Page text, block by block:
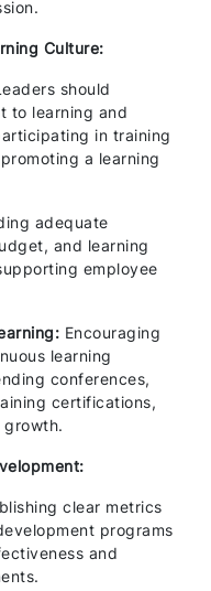
Culture:
should
to learning and
in training
a learning
adequate
and learning
employee
Encouraging
learning
conferences,
certifications,
growth.
clear metrics
programs
and